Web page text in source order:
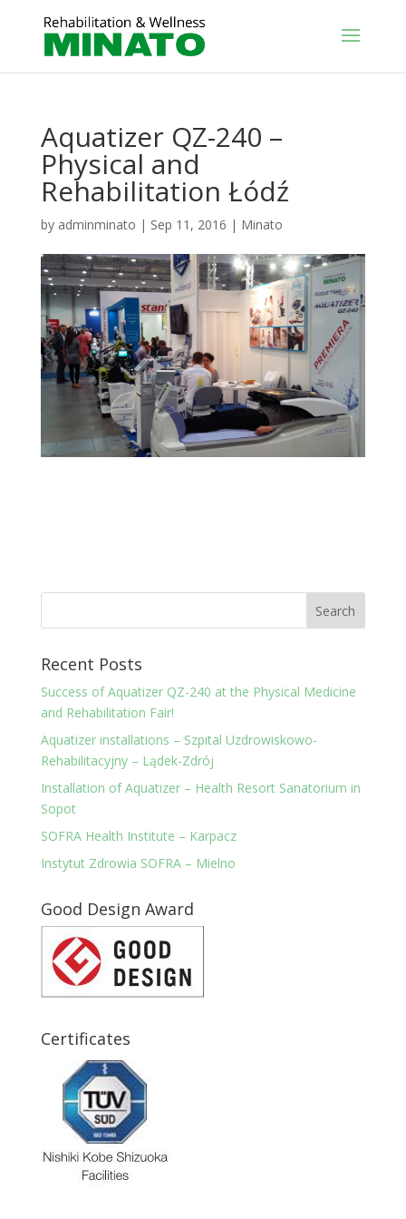
Aquatizer QZ-240 –
Physical and
Rehabilitation Łódź
by adminminato | Sep 11, 2016 | Minato
Recent Posts
Success of Aquatizer QZ-240 at the Physical Medicine
and Rehabilitation Fair!
Aquatizer installations – Szpital Uzdrowiskowo-
Rehabilitacyjny – Lądek-Zdrój
Installation of Aquatizer – Health Resort Sanatorium in
Sopot
SOFRA Health Institute – Karpacz
Instytut Zdrowia SOFRA – Mielno
Good Design Award
Certificates